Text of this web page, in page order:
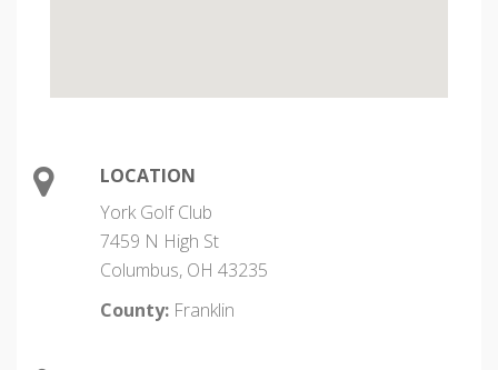
LOCATION
York Golf Club
7459 N High St
Columbus, OH 43235
County: Franklin